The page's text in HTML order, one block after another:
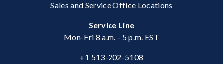
Sales and Service Office Locations
Service Line
Mon-Fri 8 a.m. - 5 p.m. EST
+1 513-202-5108